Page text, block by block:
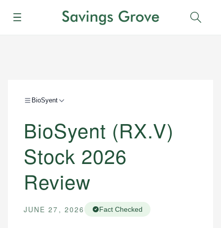
Menu
BioSyent
BioSyent (RX.V)
Stock 2026
Review
JUNE 27, 2026 Fact Checked